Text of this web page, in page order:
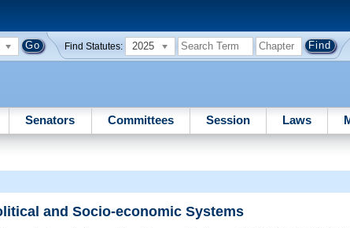
Find Statutes: 2025
Senators Committees Session Laws
and Socio-economic Systems